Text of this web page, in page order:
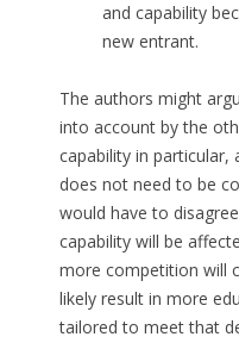
and capability
new entrant.
The authors might
into account by the
capability in
does not need to be
would have to
capability will be
more competition will
likely result in more
tailored to meet that